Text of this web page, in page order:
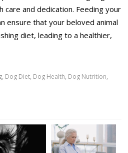
care and dedication. Feeding your
ensure that your beloved animal
diet, leading to a healthier,
, Dog Diet, Dog Health, Dog Nutrition,